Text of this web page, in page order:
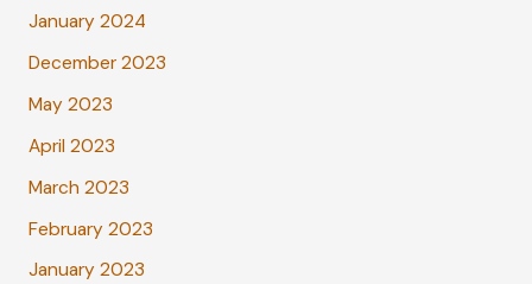
January 2024
December 2023
May 2023
April 2023
March 2023
February 2023
January 2023